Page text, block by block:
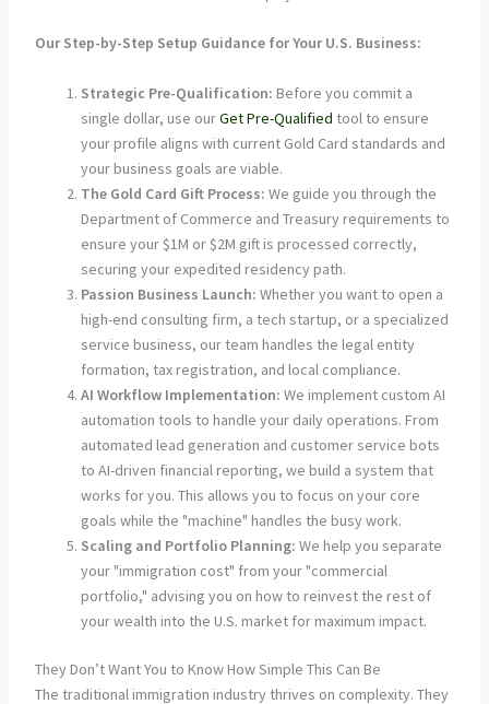
Our Step-by-Step Setup Guidance for Your U.S. Business:
Strategic Pre-Qualification: Before you commit a
single dollar, use ourGet Pre-Qualified tool to ensure
your profile aligns with current Gold Card standards and
your business goals are viable.
The Gold Card Gift Process: We guide you through the
Department of Commerce and Treasury requirements to
ensure your $1M or $2M gift is processed correctly,
securing your expedited residency path.
Passion Business Launch: Whether you want to open a
high-end consulting firm, a tech startup, or a specialized
service business, our team handles the legal entity
formation, tax registration, and local compliance.
AI Workflow Implementation: We implement custom AI
automation tools to handle your daily operations. From
automated lead generation and customer service bots
to AI-driven financial reporting, we build a system that
works for you. This allows you to focus on your core
goals while the "machine" handles the busy work.
Scaling and Portfolio Planning: We help you separate
your "immigration cost" from your "commercial
portfolio," advising you on how to reinvest the rest of
your wealth into the U.S. market for maximum impact.
They Don’t Want You to Know How Simple This Can Be
The traditional immigration industry thrives on complexity. They